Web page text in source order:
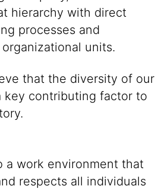
hierarchy with direct
processes and
units.
that the diversity of our
key contributing factor to
a work environment that
respects all individuals